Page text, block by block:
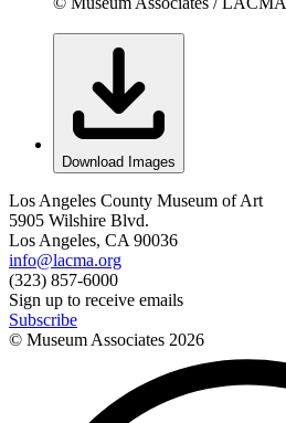
Download Images
Los Angeles County Museum of Art
5905 Wilshire Blvd.
Los Angeles, CA 90036
info@lacma.org
(323) 857-6000
Sign up to receive emails
Subscribe
© Museum Associates 2026